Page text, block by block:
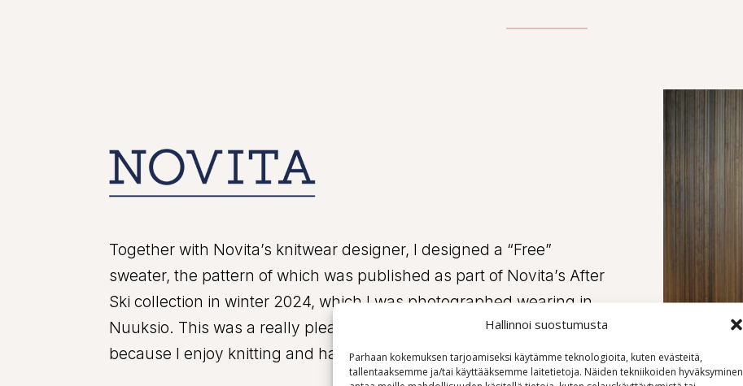
Hallinnoi suostumusta
Parhaan kokemuksen tarjoamiseksi käytämme teknologioita, kuten evästeitä,
tallentaaksemme ja/tai käyttääksemme laitetietoja. Näiden tekniikoiden hyväksyminen
Together with Novita’s knitwear designer, I designed a “Free”
sweater, the pattern of which was published as part of Novita’s After
Ski collection in winter 2024, which I was photographed wearing in
Nuuksio. This was a really pleasant and versatile collaboration,
because I enjoy knitting and handicrafts.